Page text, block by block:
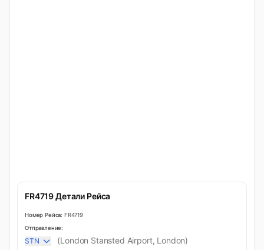
FR4719 Детали Рейса
Номер Рейса: FR4719
Отправление:
STN (London Stansted Airport, London)